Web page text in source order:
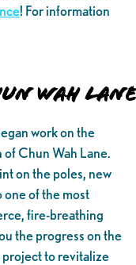
! For information
Wah Lane
work on the
Chun Wah Lane.
on the poles, new
one of the most
fire-breathing
the progress on the
project to revitalize